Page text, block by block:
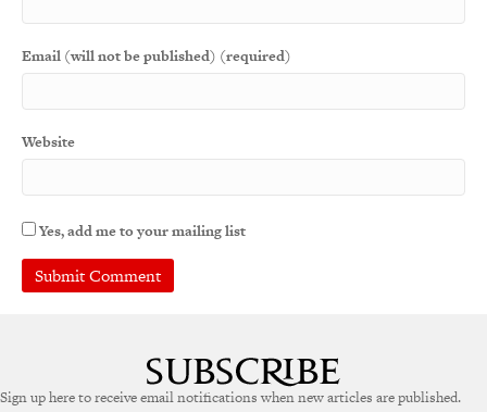
Email (will not be published) (required)
Website
Yes, add me to your mailing list
r
Sign up here to receive email notifications when new articles are published.